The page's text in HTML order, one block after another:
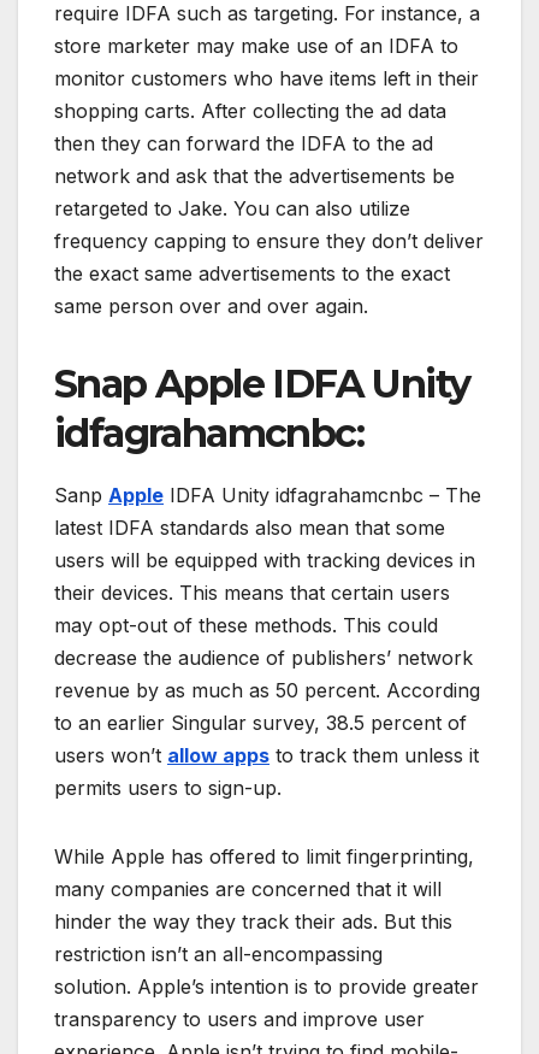
require IDFA such as targeting. For instance, a
store marketer may make use of an IDFA to
monitor customers who have items left in their
shopping carts. After collecting the ad data
then they can forward the IDFA to the ad
network and ask that the advertisements be
retargeted to Jake. You can also utilize
frequency capping to ensure they don’t deliver
the exact same advertisements to the exact
same person over and over again.
Snap Apple IDFA Unity
idfagrahamcnbc:
Sanp Apple IDFA Unity idfagrahamcnbc – The
latest IDFA standards also mean that some
users will be equipped with tracking devices in
their devices. This means that certain users
may opt-out of these methods. This could
decrease the audience of publishers’ network
revenue by as much as 50 percent. According
to an earlier Singular survey, 38.5 percent of
users won’t allow apps to track them unless it
permits users to sign-up.
While Apple has offered to limit fingerprinting,
many companies are concerned that it will
hinder the way they track their ads. But this
restriction isn’t an all-encompassing
solution. Apple’s intention is to provide greater
transparency to users and improve user